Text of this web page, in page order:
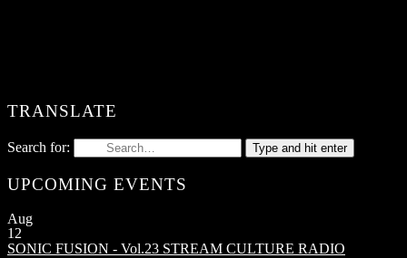
TRANSLATE
Search for: Type and hit enter
UPCOMING EVENTS
Aug
12
SONIC FUSION - Vol.23 STREAM CULTURE RADIO